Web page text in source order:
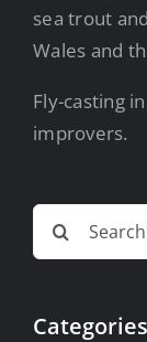
sea trout
Wales and
Fly-casting
improvers.
Search
for:
Categories